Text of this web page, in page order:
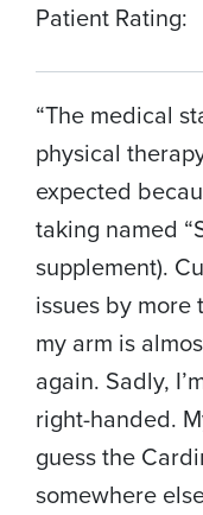
Patient Rating:
“The medical
physical
expected
taking named
supplement).
issues by more
my arm is
again. Sadly,
right-handed.
guess the
somewhere